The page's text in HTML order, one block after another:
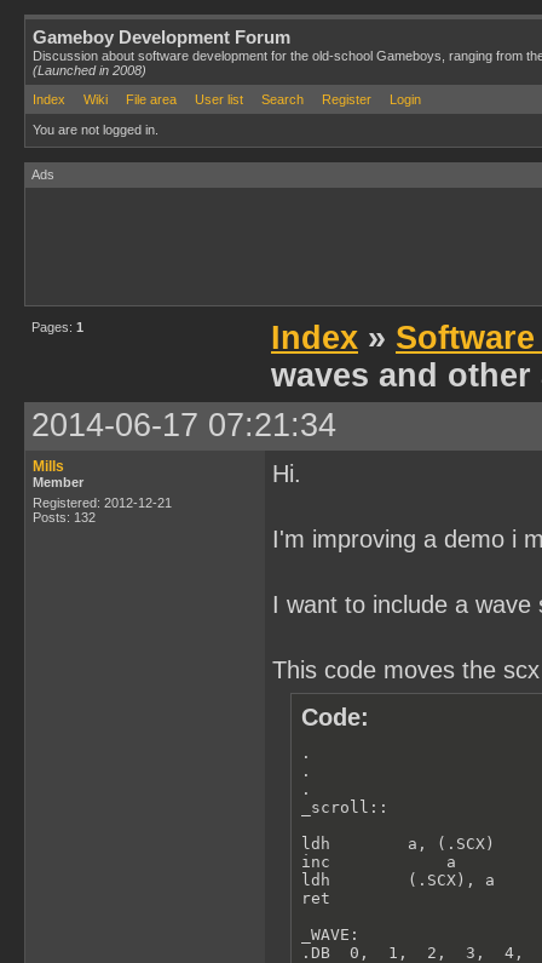
Gameboy Development Forum
Discussion about software development for the old-school Gameboys, ranging from
(Launched in 2008)
Index
Wiki File area User list Search Register Login
You are not logged in.
Ads
Pages: 1 Index »
waves and
2014-06-17 07:21:34
Mills
Member
Registered: 2012-12-21
Posts: 132
Hi.
I'm improving a demo i
I want to include a
This code moves the
Code:
.
.
.
_scroll::
ldh        a, (.SCX)
inc            a
ldh        (.SCX), a
ret
_WAVE:
.DB  0,  1,  2,  3,  4,